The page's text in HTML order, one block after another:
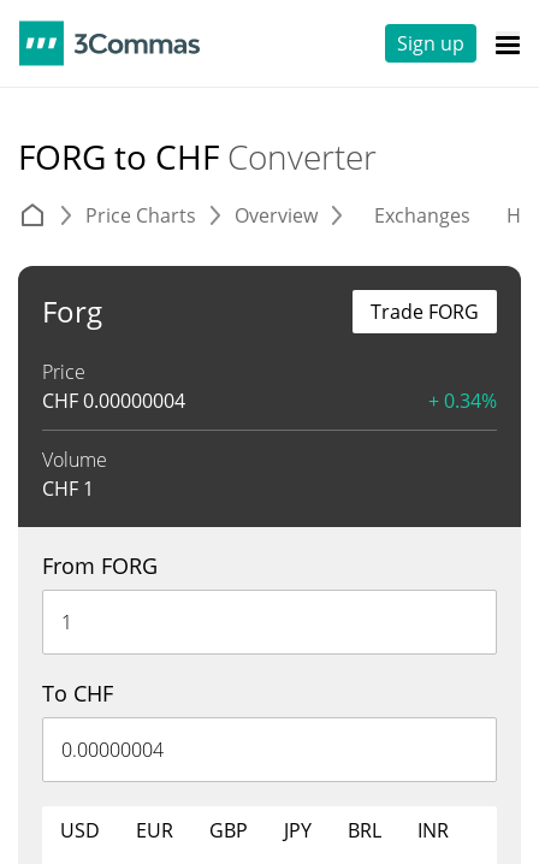
Sign up
FORG to CHF Converter
Price Charts Overview Exchanges
Forg
Price
CHF0.00000004 + 0.34%
Volume
CHF 1
Trade FORG
From FORG
To CHF
USD EUR GBP JPY BRL
INR